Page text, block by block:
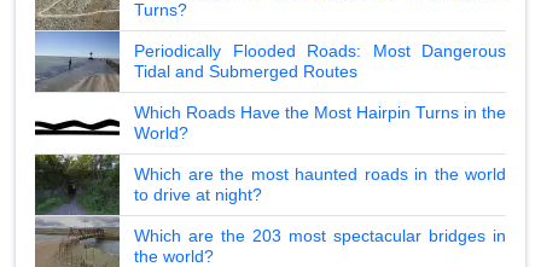
Turns?
Periodically Flooded Roads: Most Dangerous
Tidal and Submerged Routes
Which Roads Have the Most Hairpin Turns in the
World?
Which are the most haunted roads in the world
to drive at night?
Which are the 203 most spectacular bridges in
the world?